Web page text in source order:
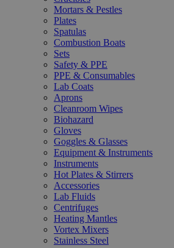
Mortars & Pestles
Plates
Spatulas
Combustion Boats
Sets
Safety & PPE
PPE & Consumables
Lab Coats
Aprons
Cleanroom Wipes
Biohazard
Gloves
Goggles & Glasses
Equipment & Instruments
Instruments
Hot Plates & Stirrers
Accessories
Lab Fluids
Centrifuges
Heating Mantles
Vortex Mixers
Stainless Steel